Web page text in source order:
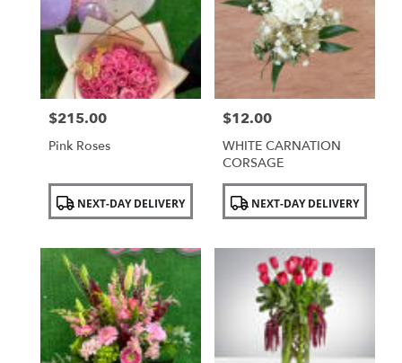
Price:
$215.00
Pink Roses
Product
Tags: NEXT-DAY DELIVERY
Price:
$12.00
WHITE CARNATION
CORSAGE
Product
Tags: NEXT-DAY DELIVERY